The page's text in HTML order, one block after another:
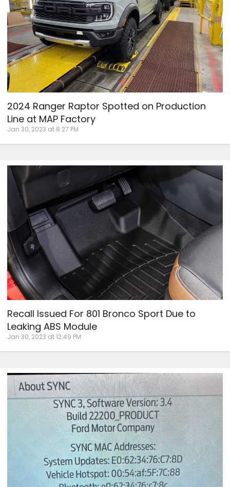
2024 Ranger Raptor Spotted on Production
Line at MAP Factory
Jan 30, 2023 at 8:27 PM
Recall Issued For 801 Bronco Sport Due to
Leaking ABS Module
Jan 30, 2023 at 12:49 PM